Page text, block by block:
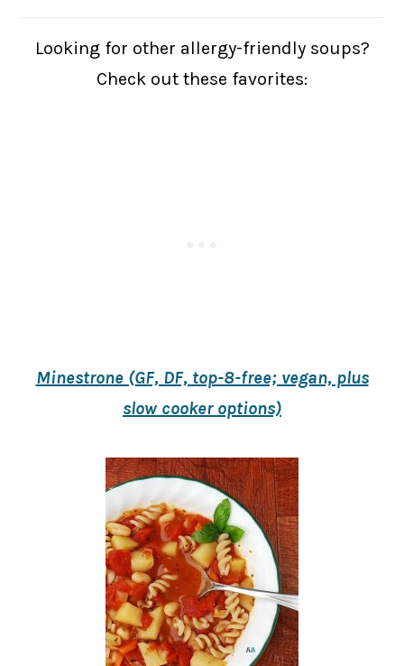
Looking for other allergy-friendly soups?
Check out these favorites:
Minestrone (GF, DF, top-8-free; vegan, plus
slow cooker options)